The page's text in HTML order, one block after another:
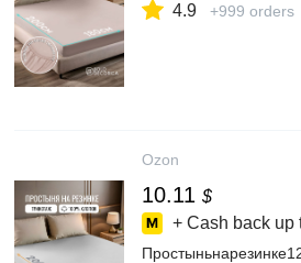
4.9 +999 orders
Ozon
10.11 $
+ Cash back up